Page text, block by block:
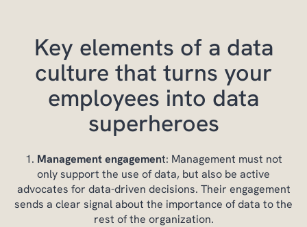
Key elements of a data
culture that turns your
employees into data
superheroes
Management engagement: Management must not
only support the use of data, but also be active
advocates for data-driven decisions. Their engagement
sends a clear signal about the importance of data to the
rest of the organization.